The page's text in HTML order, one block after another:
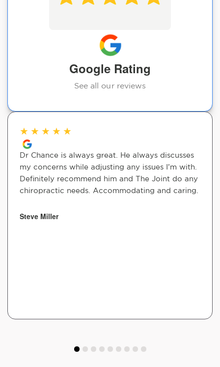
Google Rating
See all our reviews
★ ★ ★ ★ ★
Dr Chance is always great. He always discusses
my concerns while adjusting any issues I’m with.
Definitely recommend him and The Joint do any
chiropractic needs. Accommodating and caring.
Steve Miller